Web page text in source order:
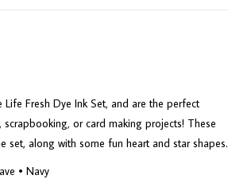
Fresh Dye Ink Set, and are the perfect
or card making projects! These
set, along with some fun heart and star shapes.
• Navy